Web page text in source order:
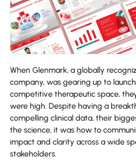
When Glenmark, a globally
company, was gearing up to
competitive therapeutic space,
were high. Despite having a
compelling clinical data, their
the science, it was how to
impact and clarity across a wide
stakeholders.